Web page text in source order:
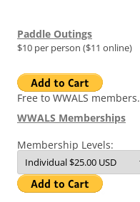
Paddle Outings
$10 per person ($11 online)
Free to WWALS members.
WWALS Memberships
Membership Levels: